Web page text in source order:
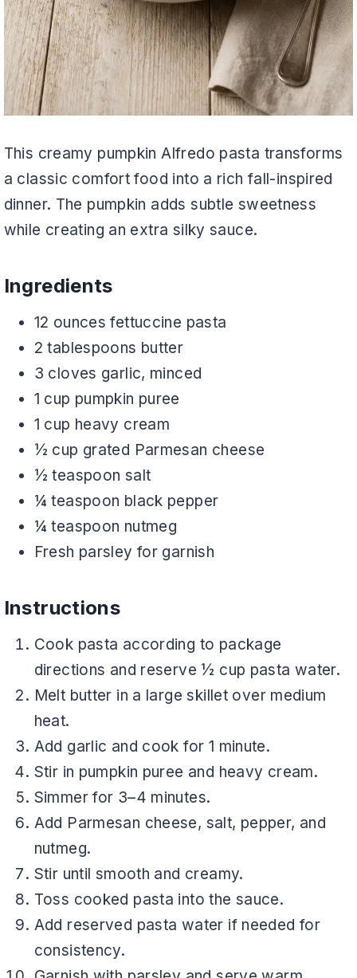
This creamy pumpkin Alfredo pasta transforms
a classic comfort food into a rich fall-inspired
dinner. The pumpkin adds subtle sweetness
while creating an extra silky sauce.
Ingredients
12 ounces fettuccine pasta
2 tablespoons butter
3 cloves garlic, minced
1 cup pumpkin puree
1 cup heavy cream
½ cup grated Parmesan cheese
½ teaspoon salt
¼ teaspoon black pepper
¼ teaspoon nutmeg
Fresh parsley for garnish
Instructions
Cook pasta according to package
directions and reserve ½ cup pasta water.
Melt butter in a large skillet over medium
heat.
Add garlic and cook for 1 minute.
Stir in pumpkin puree and heavy cream.
Simmer for 3–4 minutes.
Add Parmesan cheese, salt, pepper, and
nutmeg.
Stir until smooth and creamy.
Toss cooked pasta into the sauce.
Add reserved pasta water if needed for
consistency.